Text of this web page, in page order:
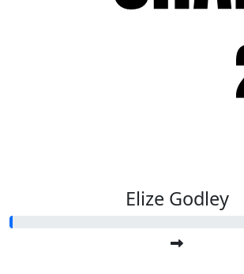
Elize Godley